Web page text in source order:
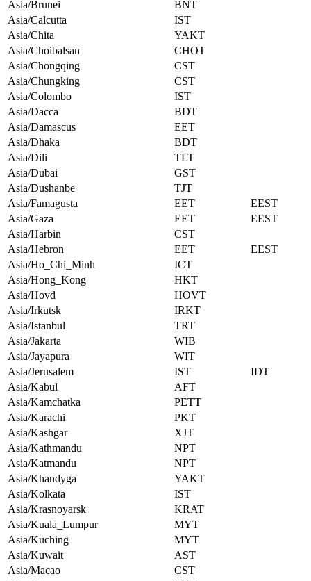
Asia/Brunei
BNT
Asia/Calcutta
IST
Asia/Chita
YAKT
Asia/Choibalsan
CHOT
Asia/Chongqing
CST
Asia/Chungking
CST
Asia/Colombo
IST
Asia/Dacca
BDT
Asia/Damascus
EET
Asia/Dhaka
BDT
Asia/Dili
TLT
Asia/Dubai
GST
Asia/Dushanbe
TJT
Asia/Famagusta
EET
EEST
Asia/Gaza
EET
EEST
Asia/Harbin
CST
Asia/Hebron
EET
EEST
Asia/Ho_Chi_Minh
ICT
Asia/Hong_Kong
HKT
Asia/Hovd
HOVT
Asia/Irkutsk
IRKT
Asia/Istanbul
TRT
Asia/Jakarta
WIB
Asia/Jayapura
WIT
Asia/Jerusalem
IST
IDT
Asia/Kabul
AFT
Asia/Kamchatka
PETT
Asia/Karachi
PKT
Asia/Kashgar
XJT
Asia/Kathmandu
NPT
Asia/Katmandu
NPT
Asia/Khandyga
YAKT
Asia/Kolkata
IST
Asia/Krasnoyarsk
KRAT
Asia/Kuala_Lumpur
MYT
Asia/Kuching
MYT
Asia/Kuwait
AST
Asia/Macao
CST